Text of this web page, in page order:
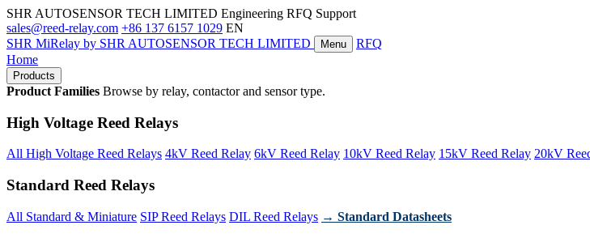
SHR AUTOSENSOR TECH LIMITED Engineering RFQ Support
sales@reed-relay.com +86 137 6157 1029 EN
SHR MiRelay by SHR AUTOSENSOR TECH LIMITED Menu
RFQ
Home
Products
Product Families Browse by relay, contactor and sensor type.
High Voltage Reed Relays
All High Voltage Reed Relays 4kV Reed Relay 6kV Reed Relay 10kV Reed Relay 15kV Reed Relay 20kV
Standard Reed Relays
All Standard & Miniature SIP Reed Relays DIL Reed Relays → Standard Datasheets